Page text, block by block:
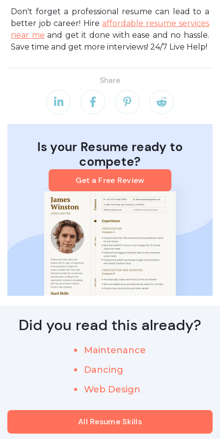
Don't forget a professional resume can lead to a
better job career! Hire affordable resume services
near me and get it done with ease and no hassle.
Save time and get more interviews! 24/7 Live Help!
Share
   
Is your Resume ready to
compete?
Get a Free Review
Did you read this already?
Maintenance
Dancing
Web Design
All Resume Skills